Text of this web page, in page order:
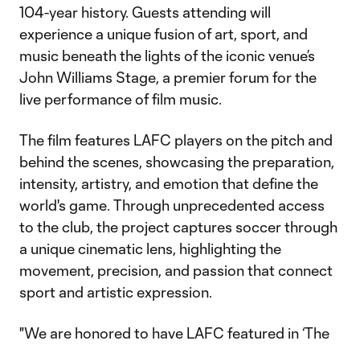
104-year history. Guests attending will
experience a unique fusion of art, sport, and
music beneath the lights of the iconic venue’s
John Williams Stage, a premier forum for the
live performance of film music.
The film features LAFC players on the pitch and
behind the scenes, showcasing the preparation,
intensity, artistry, and emotion that define the
world's game. Through unprecedented access
to the club, the project captures soccer through
a unique cinematic lens, highlighting the
movement, precision, and passion that connect
sport and artistic expression.
"We are honored to have LAFC featured in ‘The